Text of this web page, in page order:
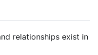
relationships exist in